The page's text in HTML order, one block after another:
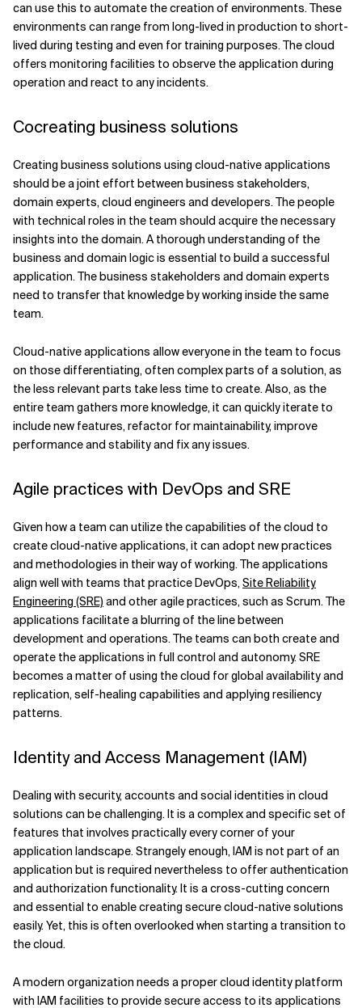
can use this to automate the creation of environments. These
environments can range from long-lived in production to short-
lived during testing and even for training purposes. The cloud
offers monitoring facilities to observe the application during
operation and react to any incidents.
Cocreating business solutions
Creating business solutions using cloud-native applications
should be a joint effort between business stakeholders,
domain experts, cloud engineers and developers. The people
with technical roles in the team should acquire the necessary
insights into the domain. A thorough understanding of the
business and domain logic is essential to build a successful
application. The business stakeholders and domain experts
need to transfer that knowledge by working inside the same
team.
Cloud-native applications allow everyone in the team to focus
on those differentiating, often complex parts of a solution, as
the less relevant parts take less time to create. Also, as the
entire team gathers more knowledge, it can quickly iterate to
include new features, refactor for maintainability, improve
performance and stability and fix any issues.
Agile practices with DevOps and SRE
Given how a team can utilize the capabilities of the cloud to
create cloud-native applications, it can adopt new practices
and methodologies in their way of working. The applications
align well with teams that practice DevOps,Site Reliability
Engineering (SRE) and other agile practices, such as Scrum. The
applications facilitate a blurring of the line between
development and operations. The teams can both create and
operate the applications in full control and autonomy. SRE
becomes a matter of using the cloud for global availability and
replication, self-healing capabilities and applying resiliency
patterns.
Identity and Access Management (IAM)
Dealing with security, accounts and social identities in cloud
solutions can be challenging. It is a complex and specific set of
features that involves practically every corner of your
application landscape. Strangely enough, IAM is not part of an
application but is required nevertheless to offer authentication
and authorization functionality. It is a cross-cutting concern
and essential to enable creating secure cloud-native solutions
easily. Yet, this is often overlooked when starting a transition to
the cloud.
A modern organization needs a proper cloud identity platform
with IAM facilities to provide secure access to its applications